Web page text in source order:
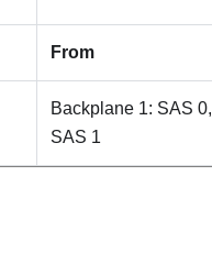
From
Backplane 1: SAS 0,
SAS 1